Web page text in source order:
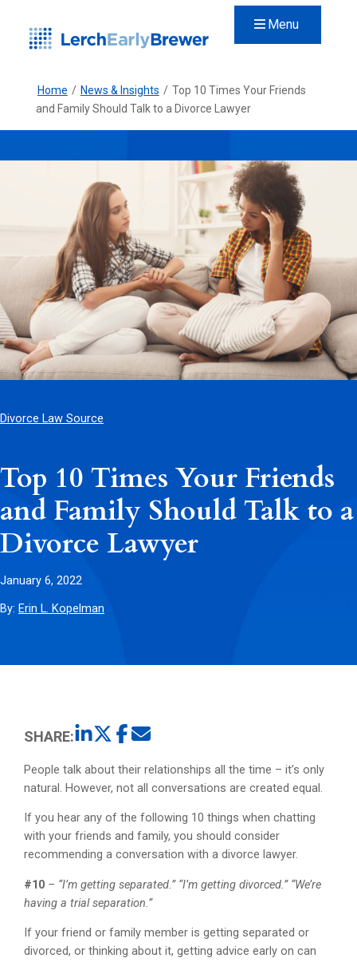
Menu
Home / News & Insights / Top 10 Times Your Friends
and Family Should Talk to a Divorce Lawyer
Divorce Law Source
Top 10 Times Your Friends
and Family Should Talk to a
Divorce Lawyer
January 6, 2022
By: Erin L. Kopelman
SHARE:
People talk about their relationships all the time – it’s only
natural. However, not all conversations are created equal.
If you hear any of the following 10 things when chatting
with your friends and family, you should consider
recommending a conversation with a divorce lawyer.
#10 – “I’m getting separated.” “I’m getting divorced.” “We’re
having a trial separation.”
If your friend or family member is getting separated or
divorced, or thinking about it, getting advice early on can